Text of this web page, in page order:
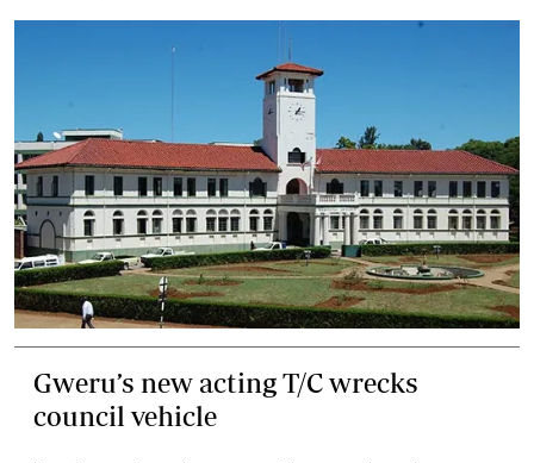
Gweru’s new acting T/C wrecks
council vehicle